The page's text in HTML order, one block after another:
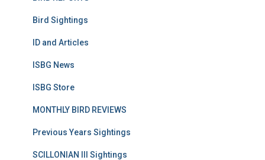
Bird Sightings
ID and Articles
ISBG News
ISBG Store
MONTHLY BIRD REVIEWS
Previous Years Sightings
SCILLONIAN III Sightings